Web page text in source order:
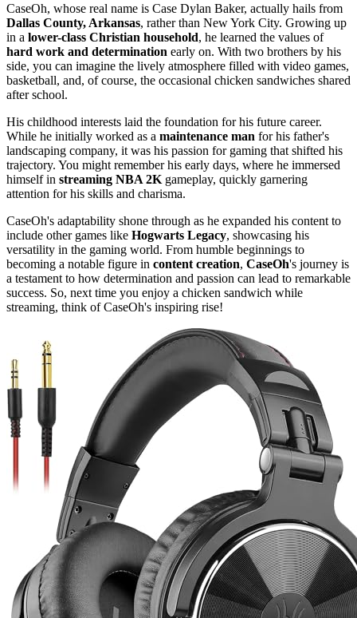
CaseOh, whose real name is Case Dylan Baker, actually hails from
Dallas County, Arkansas, rather than New York City. Growing up
in a lower-class Christian household, he learned the values of
hard work and determination early on. With two brothers by his
side, you can imagine the lively atmosphere filled with video games,
basketball, and, of course, the occasional chicken sandwiches shared
after school.
His childhood interests laid the foundation for his future career.
While he initially worked as a maintenance man for his father's
landscaping company, it was his passion for gaming that shifted his
trajectory. You might remember his early days, where he immersed
himself in streaming NBA 2K gameplay, quickly garnering
attention for his skills and charisma.
CaseOh's adaptability shone through as he expanded his content to
include other games like Hogwarts Legacy, showcasing his
versatility in the gaming world. From humble beginnings to
becoming a notable figure in content creation, CaseOh's journey is
a testament to how determination and passion can lead to remarkable
success. So, next time you enjoy a chicken sandwich while
streaming, think of CaseOh's inspiring rise!